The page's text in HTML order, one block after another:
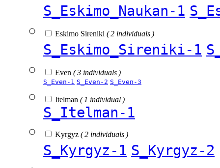
S_Eskimo_Naukan-1
Eskimo Sireniki ( 2 individuals )
S_Eskimo_Sireniki-1
Even ( 3 individuals )
S_Even-1 S_Even-2 S_Even-3
Itelman ( 1 individual )
S_Itelman-1
Kyrgyz ( 2 individuals )
S_Kyrgyz-1 S_Kyrgyz-2